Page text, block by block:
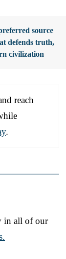
source
defends truth,
civilization
reach
.
in all of our